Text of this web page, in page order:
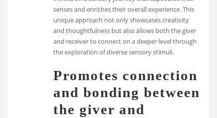
senses and enriches their overall experience. This
unique approach not only showcases creativity
and thoughtfulness but also allows both the giver
and receiver to connect on a deeper level through
the exploration of diverse sensory stimuli.
Promotes connection
and bonding between
the giver and